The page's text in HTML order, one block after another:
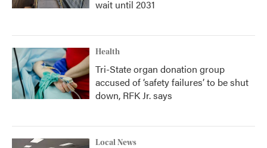
wait until 2031
Health
Tri-State organ donation group
accused of ‘safety failures’ to be shut
down, RFK Jr. says
Local News